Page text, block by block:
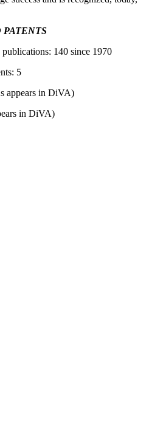
140 since 1970
5
appears in DiVA)
in DiVA)